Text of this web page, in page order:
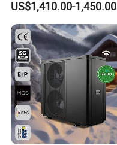
US$1,410.00-1,450.00